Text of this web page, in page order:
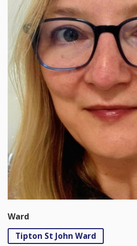
Ward
Tipton St John Ward